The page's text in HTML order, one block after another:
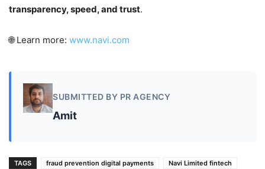
transparency, speed, and trust.
🌐 Learn more: www.navi.com
SUBMITTED BY PR AGENCY
Amit
TAGS fraud prevention digital payments
Navi Limited fintech